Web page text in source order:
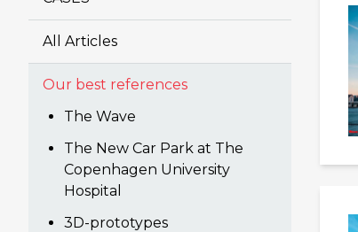
All Articles
Our best references
The Wave
The New Car Park at The
Copenhagen University
Hospital
3D-prototypes